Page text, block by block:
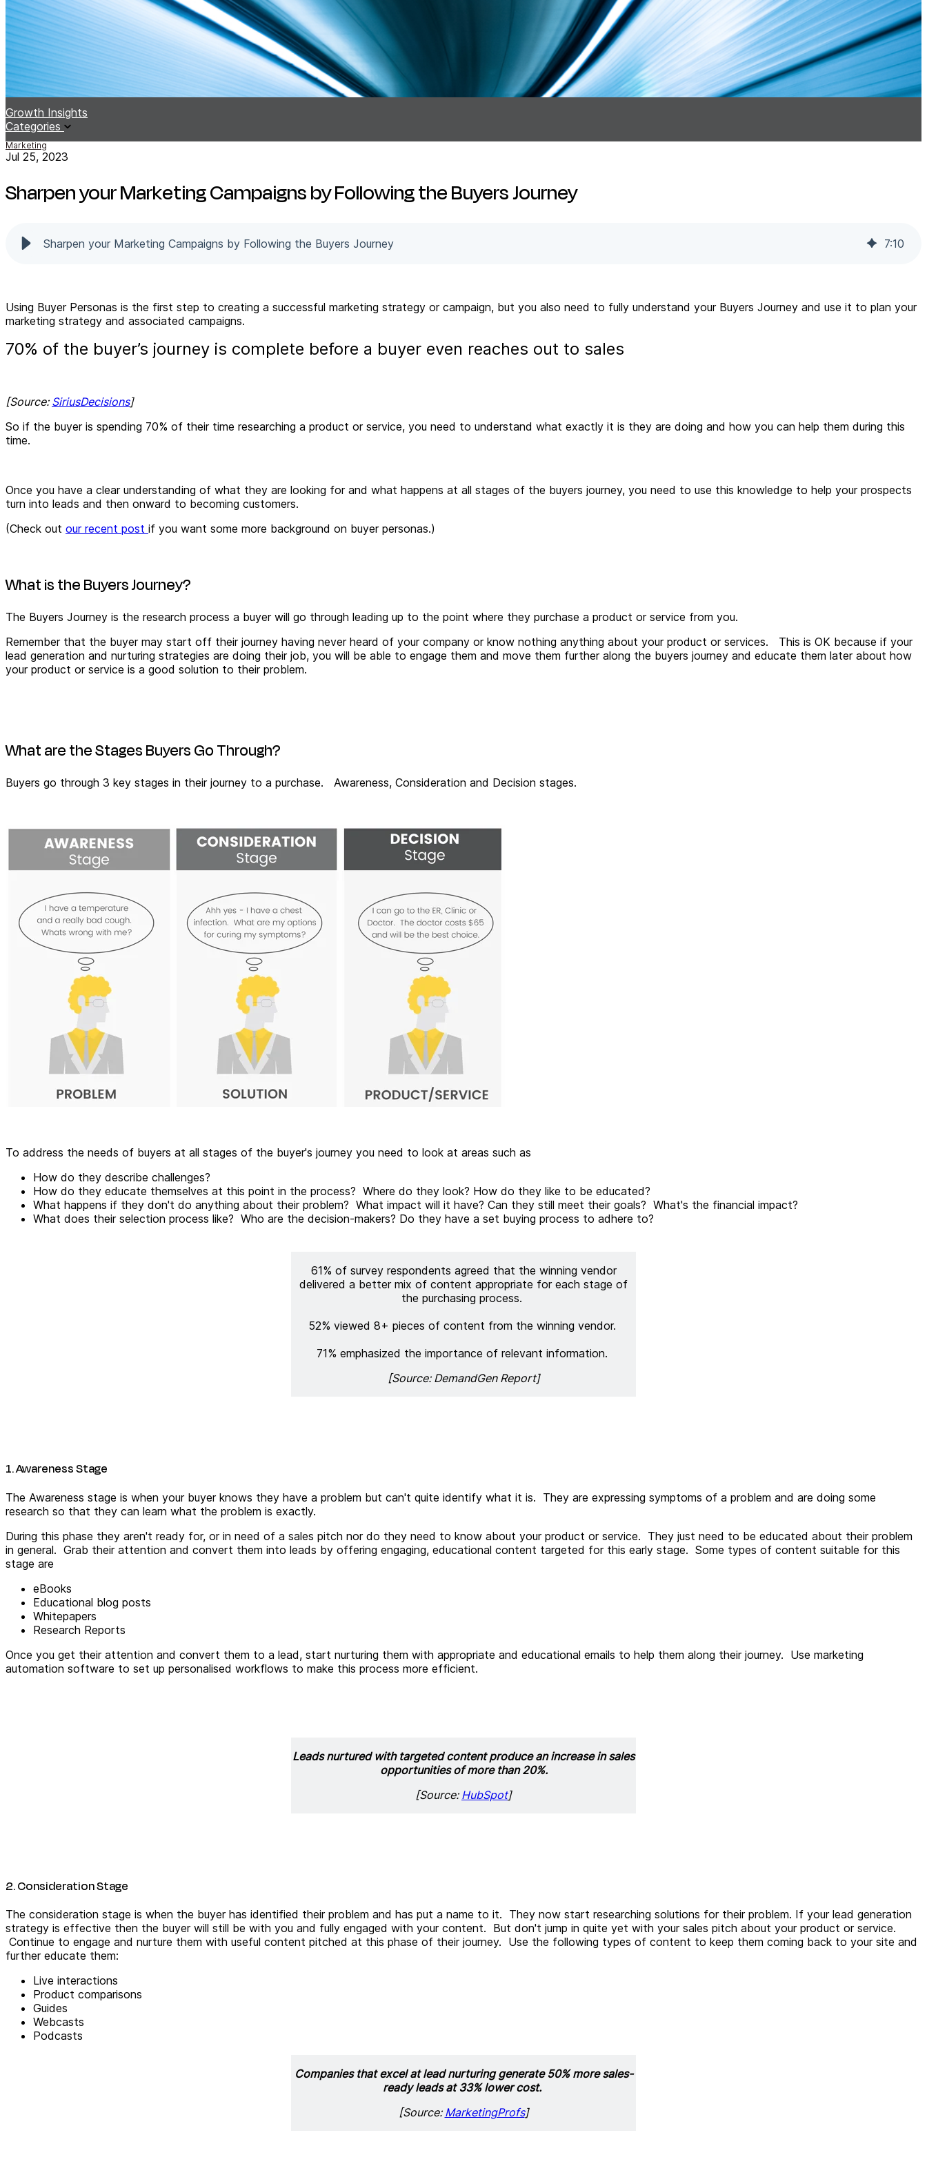
Growth Insights
Categories
Marketing
Jul 25, 2023
Sharpen your Marketing Campaigns by Following the Buyers Journey
Sharpen your Marketing Campaigns by Following the Buyers Journey 7:10
Using Buyer Personas is the first step to creating a successful marketing strategy or campaign, but you also need to fully understand your Buyers Journey and use it to plan your
marketing strategy and associated campaigns.
70% of the buyer’s journey is complete before a buyer even reaches out to sales
[Source: SiriusDecisions]
So if the buyer is spending 70% of their time researching a product or service, you need to understand what exactly it is they are doing and how you can help them during this
time.
Once you have a clear understanding of what they are looking for and what happens at all stages of the buyers journey, you need to use this knowledge to help your prospects
turn into leads and then onward to becoming customers.
(Check out our recent post if you want some more background on buyer personas.)
What is the Buyers Journey?
The Buyers Journey is the research process a buyer will go through leading up to the point where they purchase a product or service from you.
Remember that the buyer may start off their journey having never heard of your company or know nothing anything about your product or services.
This is OK because if your
lead generation and nurturing strategies are doing their job, you will be able to engage them and move them further along the buyers journey and educate them later about how
your product or service is a good solution to their problem.
What are the Stages Buyers Go Through?
Buyers go through 3 key stages in their journey to a purchase. Awareness, Consideration and Decision stages.
To address the needs of buyers at all stages of the buyer's journey you need to look at areas such as
How do they describe challenges?
How do they educate themselves at this point in the process? Where do they look? How do they like to be educated?
What happens if they don't do anything about their problem? What impact will it have? Can they still meet their goals? What's the financial impact?
What does their selection process like? Who are the decision-makers? Do they have a set buying process to adhere to?
61% of survey respondents agreed that the winning vendor
delivered a better mix of content appropriate for each stage of
the purchasing process.
52% viewed 8+ pieces of content from the winning vendor.
71% emphasized the importance of relevant information.
[Source: DemandGen Report]
1. Awareness Stage
The Awareness stage is when your buyer knows they have a problem but can't quite identify what it is. They are expressing symptoms of a problem and are doing some
research so that they can learn what the problem is exactly.
During this phase they aren't ready for, or in need of a sales pitch nor do they need to know about your product or service. They just need to be educated about their problem
in general. Grab their attention and convert them into leads by offering engaging, educational content targeted for this early stage. Some types of content suitable for this
stage are
eBooks
Educational blog posts
Whitepapers
Research Reports
Once you get their attention and convert them to a lead, start nurturing them with appropriate and educational emails to help them along their journey. Use marketing
automation software to set up personalised workflows to make this process more efficient.
Leads nurtured with targeted content produce an increase in sales
opportunities of more than 20%.
[Source: HubSpot]
2. Consideration Stage
The consideration stage is when the buyer has identified their problem and has put a name to it. They now start researching solutions for their problem. If your lead generation
strategy is effective then the buyer will still be with you and fully engaged with your content. But don't jump in quite yet with your sales pitch about your product or service.
Continue to engage and nurture them with useful content pitched at this phase of their journey. Use the following types of content to keep them coming back to your site and
further educate them:
Live interactions
Product comparisons
Guides
Webcasts
Podcasts
Companies that excel at lead nurturing generate 50% more sales-
ready leads at 33% lower cost.
[Source: MarketingProfs]